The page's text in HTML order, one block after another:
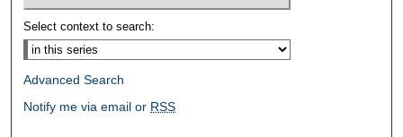
Select context to search:
Advanced Search
Notify me via email or RSS